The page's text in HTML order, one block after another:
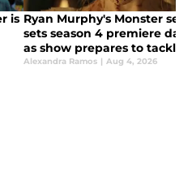
is Ryan Murphy's Monster
sets season 4 premiere date
as show prepares to tackle
the Lizzie Borden story
Alexandra Ramos | Aug 4, 2026